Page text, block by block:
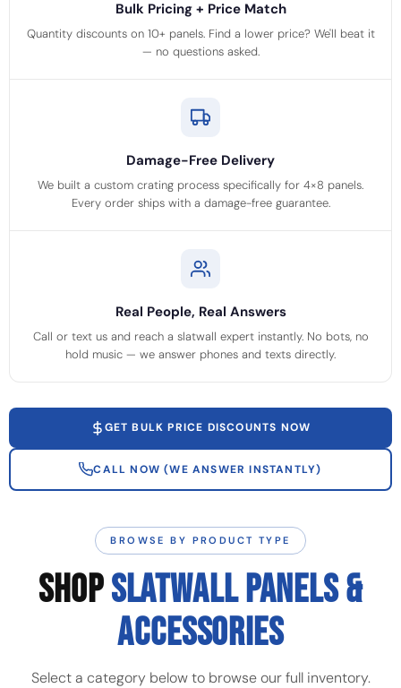
Bulk Pricing + Price Match
Quantity discounts on 10+ panels. Find a lower price? We'll beat it
— no questions asked.
Damage-Free Delivery
We built a custom crating process specifically for 4×8 panels.
Every order ships with a damage-free guarantee.
Real People, Real Answers
Call or text us and reach a slatwall expert instantly. No bots, no
hold music — we answer phones and texts directly.
GET BULK PRICE DISCOUNTS NOW
CALL NOW (WE ANSWER INSTANTLY)
BROWSE BY PRODUCT TYPE
SHOPSLATWALL PANELS &
ACCESSORIES
Select a category below to browse our full inventory.